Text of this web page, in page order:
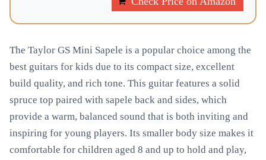
The Taylor GS Mini Sapele is a popular choice among the
best guitars for kids due to its compact size, excellent
build quality, and rich tone. This guitar features a solid
spruce top paired with sapele back and sides, which
provide a warm, balanced sound that is both inviting and
inspiring for young players. Its smaller body size makes it
comfortable for children aged 8 and up to hold and play,